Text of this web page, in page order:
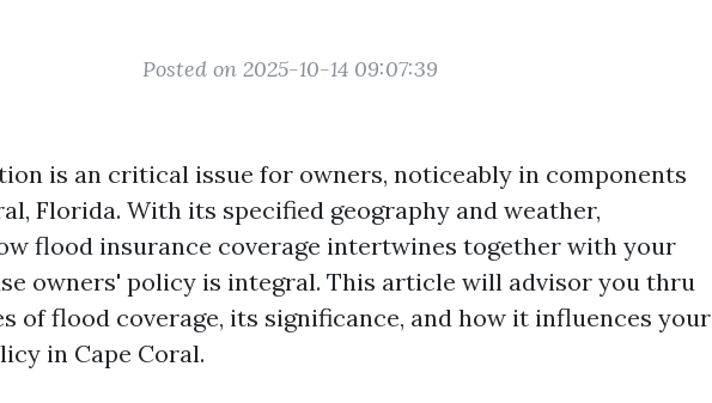
Posted on 2025-10-14 09:07:39
is an critical issue for owners, noticeably in components
Florida. With its specified geography and weather,
flood insurance coverage intertwines together with your
owners' policy is integral. This article will advisor you thru
of flood coverage, its significance, and how it influences your
in Cape Coral.